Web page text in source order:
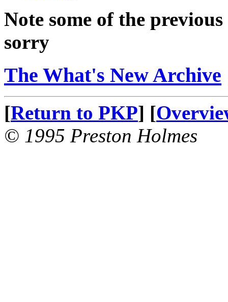
Note some of the
sorry
The What's New Archive
[Return to PKP] [
© 1995 Preston Holmes